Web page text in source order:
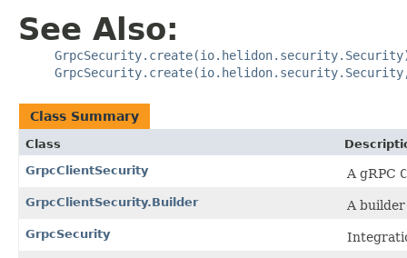
See Also:
Class Summary
Class
GrpcClientSecurity
A gRPC
GrpcClientSecurity.Builder A
GrpcSecurity